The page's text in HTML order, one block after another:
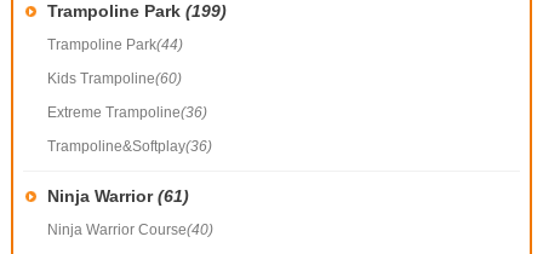
Trampoline Park (199)
Trampoline Park(44)
Kids Trampoline(60)
Extreme Trampoline(36)
Trampoline&Softplay(36)
Ninja Warrior(61)
Ninja Warrior Course(40)